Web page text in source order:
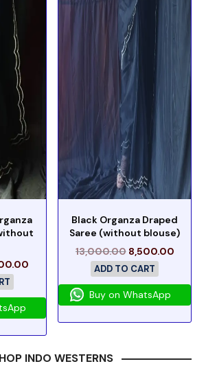
Black Organza Draped
Saree (without blouse)
13,000.00 8,500.00
ADD TO CART
Buy on WhatsApp
INDO WESTERNS